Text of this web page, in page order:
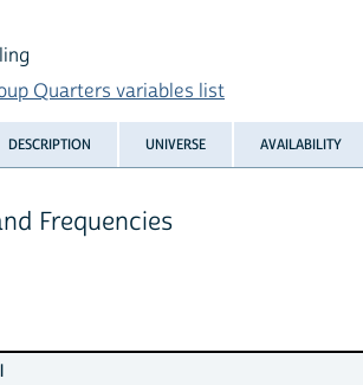
Quarters variables list
DESCRIPTION UNIVERSE AVAILABILITY
Frequencies